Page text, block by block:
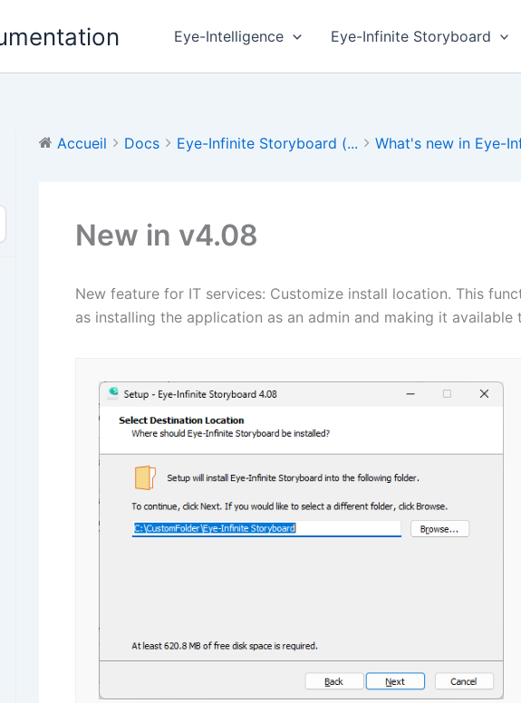
Eye-Intelligence Eye-Infinite Storyboard
Accueil Docs Eye-Infinite Storyboard (... What's new in Eye-
New in v4.08
New feature for IT services: Customize install location. This
as installing the application as an admin and making it